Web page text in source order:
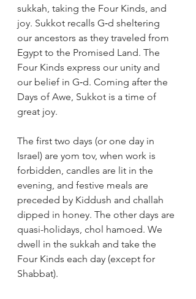
sukkah, taking the Four Kinds, and
joy. Sukkot recalls G‑d sheltering
our ancestors as they traveled from
Egypt to the Promised Land. The
Four Kinds express our unity and
our belief in G‑d. Coming after the
Days of Awe, Sukkot is a time of
great joy.
The first two days (or one day in
Israel) are yom tov, when work is
forbidden, candles are lit in the
evening, and festive meals are
preceded by Kiddush and challah
dipped in honey. The other days are
quasi-holidays, chol hamoed. We
dwell in the sukkah and take the
Four Kinds each day (except for
Shabbat).